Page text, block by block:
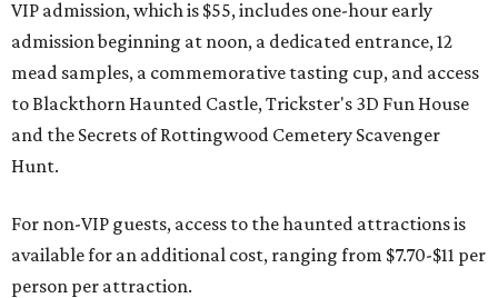
VIP admission, which is $55, includes one-hour early
admission beginning at noon, a dedicated entrance, 12
mead samples, a commemorative tasting cup, and access
to Blackthorn Haunted Castle, Trickster's 3D Fun House
and the Secrets of Rottingwood Cemetery Scavenger
Hunt.
For non-VIP guests, access to the haunted attractions is
available for an additional cost, ranging from $7.70-$11 per
person per attraction.